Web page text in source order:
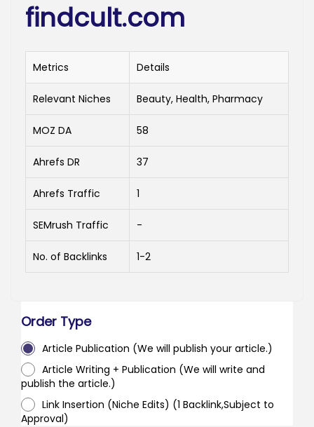
findcult.com
Metrics Details
Relevant Niches Beauty, Health, Pharmacy
MOZ DA 58
Ahrefs DR 37
Ahrefs Traffic 1
SEMrush Traffic -
No. of Backlinks 1-2
Order Type
Article Publication (We will publish your article.)
Article Writing + Publication (We will write and
publish the article.)
Link Insertion (Niche Edits) (1 Backlink,Subject to
Approval)